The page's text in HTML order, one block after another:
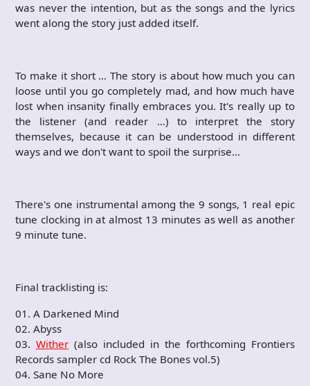
was never the intention, but as the songs and the lyrics
went along the story just added itself.
To make it short … The story is about how much you can
loose until you go completely mad, and how much have
lost when insanity finally embraces you. It's really up to
the listener (and reader …) to interpret the story
themselves, because it can be understood in different
ways and we don't want to spoil the surprise…
There's one instrumental among the 9 songs, 1 real epic
tune clocking in at almost 13 minutes as well as another
9 minute tune.
Final tracklisting is:
01. A Darkened Mind
02. Abyss
03. Wither (also included in the forthcoming Frontiers
Records sampler cd Rock The Bones vol.5)
04. Sane No More